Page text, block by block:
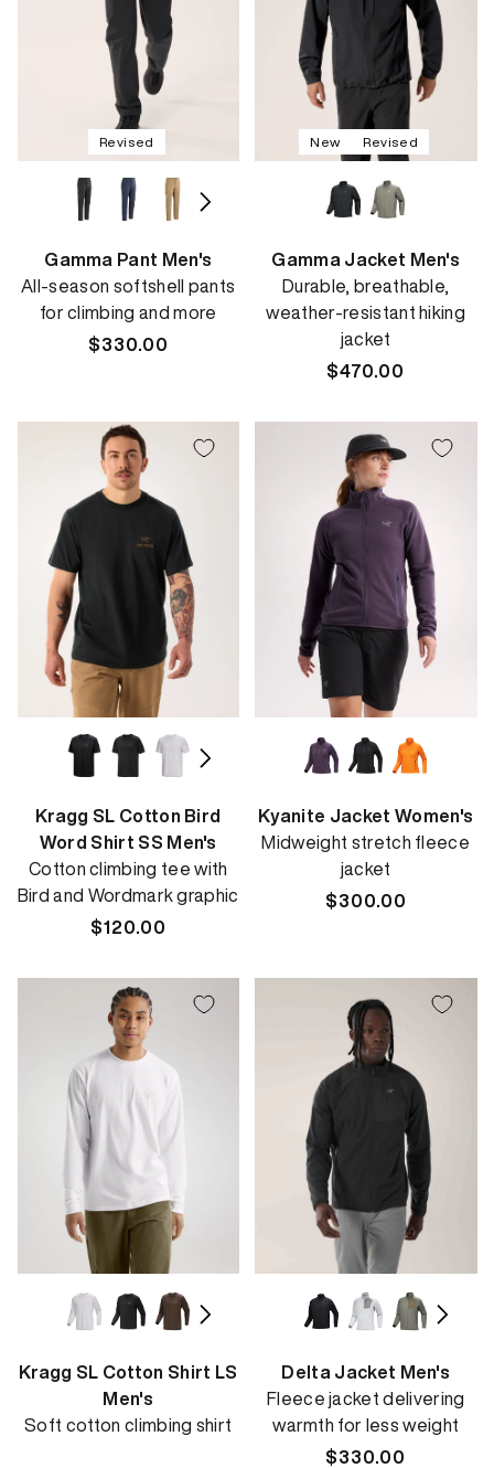
Revised
Gamma Pant Men's
All-season softshell pants
for climbing and more
Regular
$330.00
New Revised
Gamma Jacket Men's
Durable, breathable,
weather-resistant hiking
jacket
Regular
$470.00
Kragg SL Cotton Bird
Word Shirt SS Men's
Cotton climbing tee with
Bird and Wordmark graphic
Regular
$120.00
Kyanite Jacket Women's
Midweight stretch fleece
jacket
Regular
$300.00
Kragg SL Cotton Shirt LS
Men's
Soft cotton climbing shirt
Delta Jacket Men's
Fleece jacket delivering
warmth for less weight
Regular
$330.00